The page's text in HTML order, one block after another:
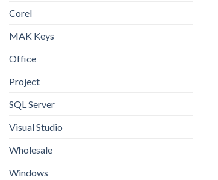
Corel
MAK Keys
Office
Project
SQL Server
Visual Studio
Wholesale
Windows